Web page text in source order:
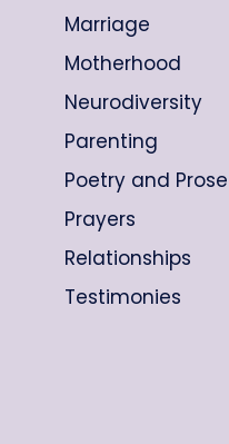
Marriage
Motherhood
Neurodiversity
Parenting
Poetry and Prose
Prayers
Relationships
Testimonies